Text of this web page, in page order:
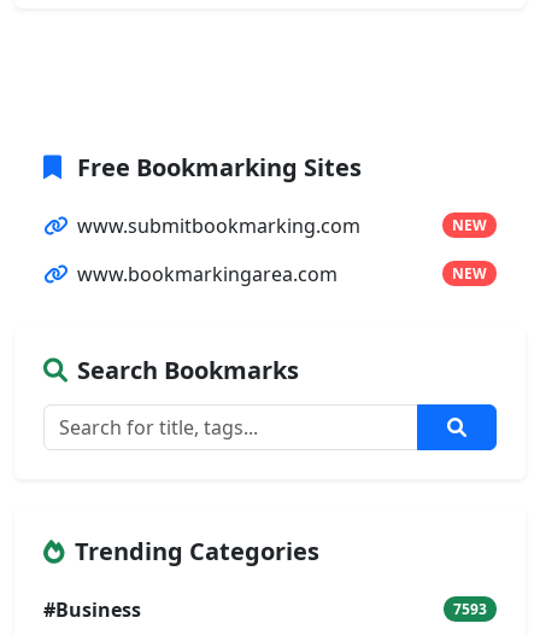
Free Bookmarking Sites
www.submitbookmarking.com NEW
www.bookmarkingarea.com NEW
Search Bookmarks
Trending Categories
#Business 7593